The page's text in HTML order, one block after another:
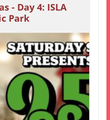
- Day 4: ISLA
Park